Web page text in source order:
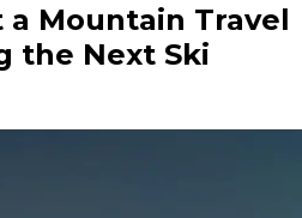
a Mountain Travel
the Next Ski